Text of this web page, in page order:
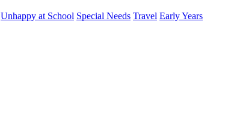
Unhappy at School Special Needs Travel Early Years